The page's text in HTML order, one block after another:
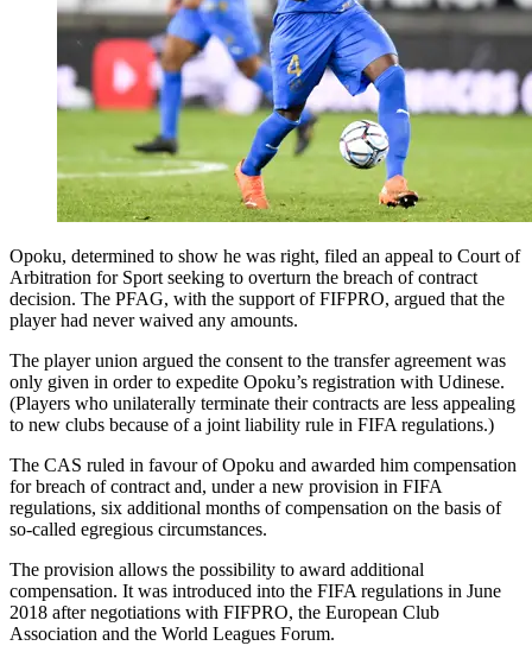
Opoku, determined to show he was right, filed an appeal to Court of
Arbitration for Sport seeking to overturn the breach of contract
decision. The PFAG, with the support of FIFPRO, argued that the
player had never waived any amounts.
The player union argued the consent to the transfer agreement was
only given in order to expedite Opoku’s registration with Udinese.
(Players who unilaterally terminate their contracts are less appealing
to new clubs because of a joint liability rule in FIFA regulations.)
The CAS ruled in favour of Opoku and awarded him compensation
for breach of contract and, under a new provision in FIFA
regulations, six additional months of compensation on the basis of
so-called egregious circumstances.
The provision allows the possibility to award additional
compensation. It was introduced into the FIFA regulations in June
2018 after negotiations with FIFPRO, the European Club
Association and the World Leagues Forum.